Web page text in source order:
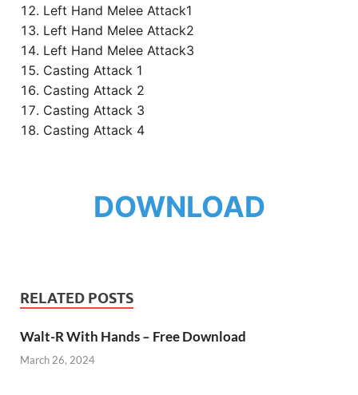
Left Hand Melee Attack1
Left Hand Melee Attack2
Left Hand Melee Attack3
Casting Attack 1
Casting Attack 2
Casting Attack 3
Casting Attack 4
DOWNLOAD
RELATED POSTS
Walt-R With Hands – Free Download
March 26, 2024